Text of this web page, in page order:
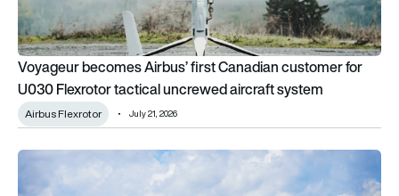
Voyageur becomes Airbus’ first Canadian customer for
U030 Flexrotor tactical uncrewed aircraft system
Airbus Flexrotor July 21, 2026
US Customs and Border Protection orders 10 Airbus H125